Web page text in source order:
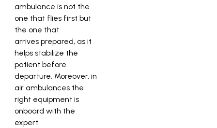
ambulance is not the
one that flies first but
the one that
arrives prepared, as it
helps stabilize the
patient before
departure. Moreover, in
air ambulances the
right equipment is
onboard with the
expert